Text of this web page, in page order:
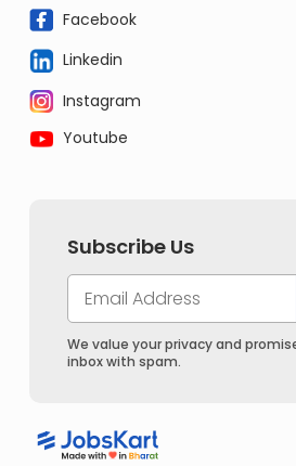
Facebook
Linkedin
Instagram
Youtube
Subscribe Us
We value your privacy and
inbox with spam.